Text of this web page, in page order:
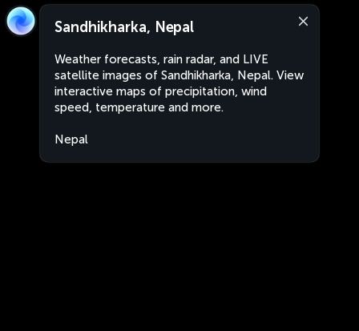
Sandhikharka, Nepal
Weather forecasts, rain radar, and LIVE
satellite images of Sandhikharka, Nepal. View
interactive maps of precipitation, wind
speed, temperature and more.
Nepal